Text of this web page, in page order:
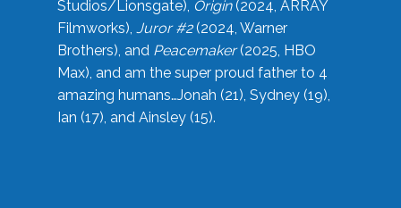
Studios/Lionsgate), Origin(2024, ARRAY
Filmworks), Juror #2(2024, Warner
Brothers), and Peacemaker(2025, HBO
Max), and am the super proud father to 4
amazing humans…Jonah (21), Sydney (19),
Ian (17), and Ainsley (15).